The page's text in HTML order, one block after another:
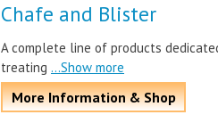
Chafe and Blister
A complete line of products
treating ...Show more
More Information & Shop